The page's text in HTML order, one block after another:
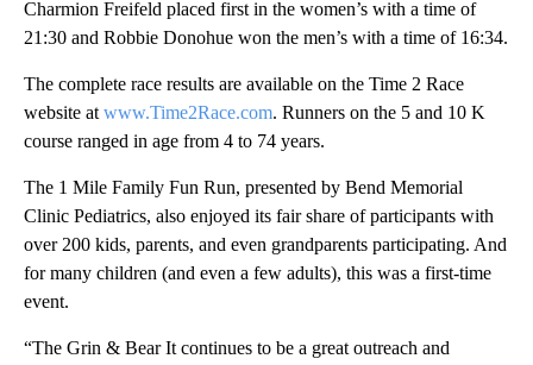
Charmion Freifeld placed first in the women’s with a time of
21:30 and Robbie Donohue won the men’s with a time of 16:34.
The complete race results are available on the Time 2 Race
website at www.Time2Race.com. Runners on the 5 and 10 K
course ranged in age from 4 to 74 years.
The 1 Mile Family Fun Run, presented by Bend Memorial
Clinic Pediatrics, also enjoyed its fair share of participants with
over 200 kids, parents, and even grandparents participating. And
for many children (and even a few adults), this was a first-time
event.
“The Grin & Bear It continues to be a great outreach and